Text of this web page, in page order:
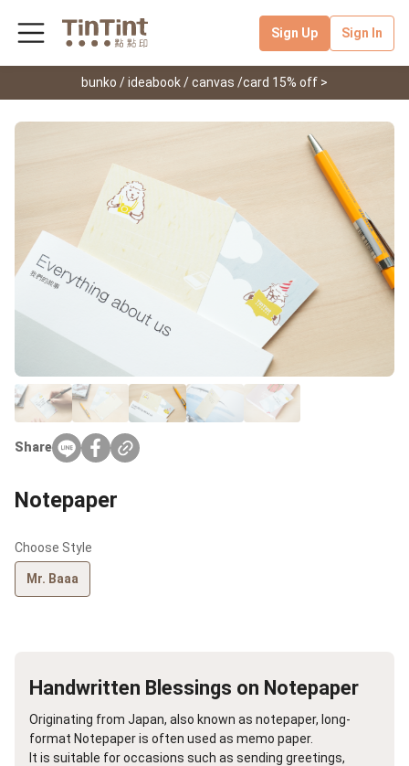
Sign Up Sign In
bunko / ideabook / canvas /card 15% off >
Share
Notepaper
Choose Style
Mr. Baaa
Handwritten Blessings on Notepaper
Originating from Japan, also known as notepaper, long-
format Notepaper is often used as memo paper.
It is suitable for occasions such as sending greetings,